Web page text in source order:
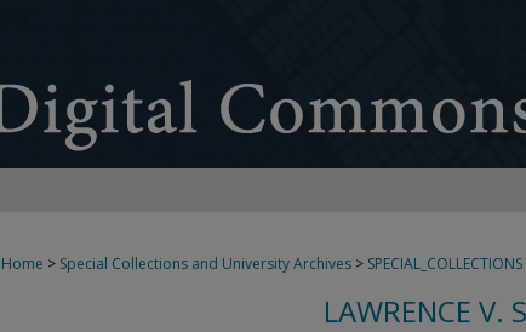
Home > Special Collections and University Archives > SPECIAL_COLLECTIONS
LAWRENCE V.